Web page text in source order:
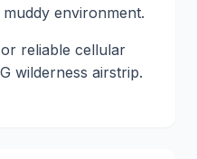
environment.
reliable cellular
wilderness airstrip.